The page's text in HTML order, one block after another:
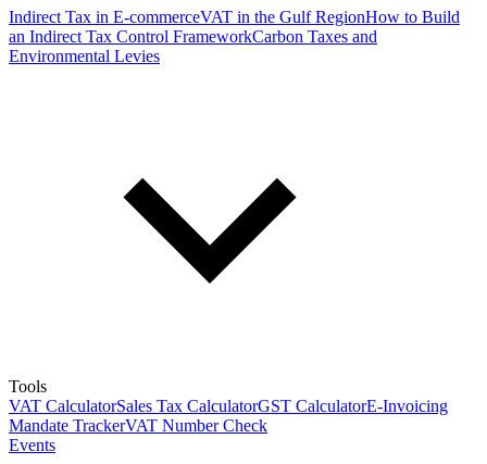
Indirect Tax in E-commerceVAT in the Gulf RegionHow to Build
an Indirect Tax Control FrameworkCarbon Taxes and
Environmental Levies
Tools
VAT CalculatorSales Tax CalculatorGST CalculatorE-Invoicing
Mandate TrackerVAT Number Check
Events